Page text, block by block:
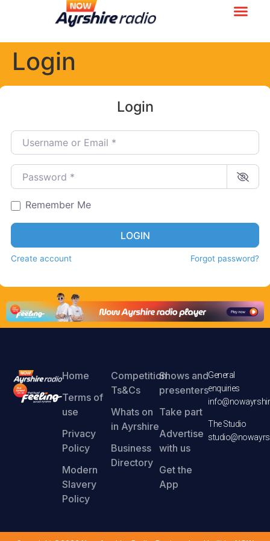
Login
Login
Username or Email*
Password*
Remember Me
LOGIN
Create account Forgot password?
Home
Terms of
use
Privacy
Policy
Modern
Slavery
Policy
Competition
Ts&Cs
Whats on
in Ayrshire
Business
Directory
Shows and
presenters
Take part
Advertise
with us
Get the
App
General
enquiries
The Studio